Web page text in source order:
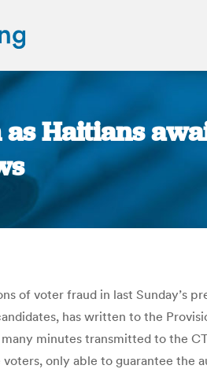
Haitians
of voter fraud in last Sunday’s
has written to the
minutes transmitted to the
only able to guarantee